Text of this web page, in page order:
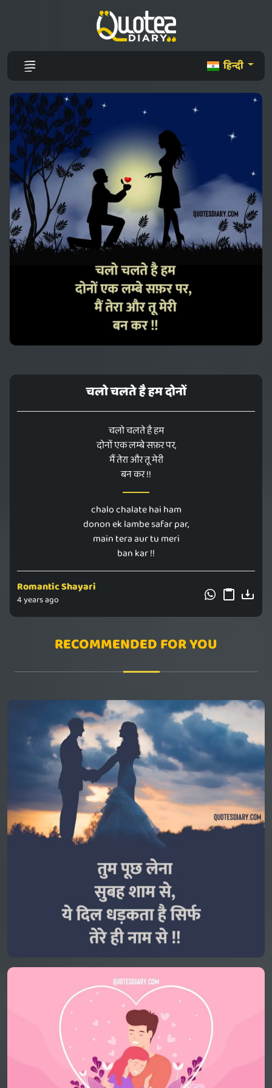
हिन्दी
चलो चलते है हम दोनों
चलो चलते है हम
दोनों एक लम्बे सफ़र पर,
मैं तेरा और तू मेरी
बन कर !!
chalo chalate hai ham
donon ek lambe safar par,
main tera aur tu meri
ban kar !!
Romantic Shayari
4 years ago
RECOMMENDED FOR YOU